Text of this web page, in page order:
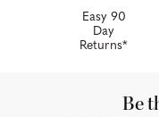
Easy 90
Day
Returns*
Be